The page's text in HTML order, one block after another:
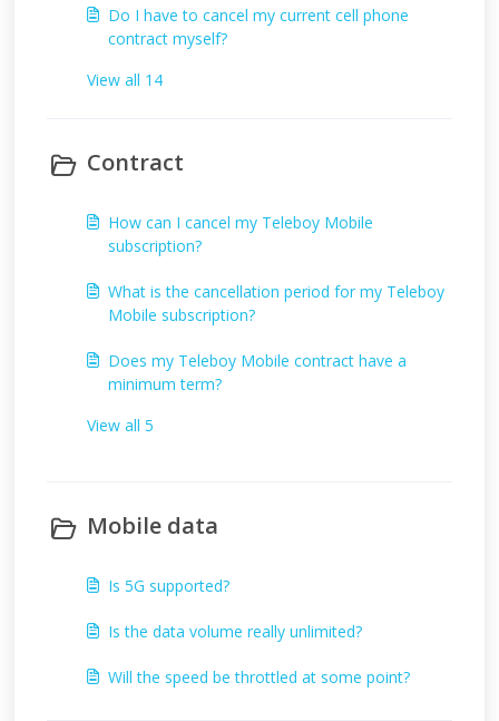
Do I have to cancel my current cell phone
contract myself?
View all 14
Contract
How can I cancel my Teleboy Mobile
subscription?
What is the cancellation period for my Teleboy
Mobile subscription?
Does my Teleboy Mobile contract have a
minimum term?
View all 5
Mobile data
Is 5G supported?
Is the data volume really unlimited?
Will the speed be throttled at some point?